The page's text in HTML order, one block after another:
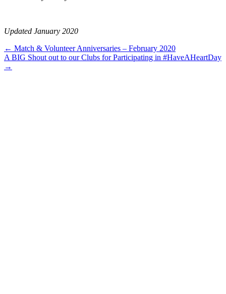
Updated January 2020
Posts
navigation
← Match & Volunteer Anniversaries – February 2020
A BIG Shout out to our Clubs for Participating in #HaveAHeartDay
→